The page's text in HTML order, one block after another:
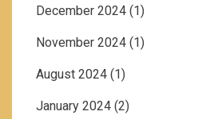
December 2024 (1)
November 2024 (1)
August 2024 (1)
January 2024 (2)